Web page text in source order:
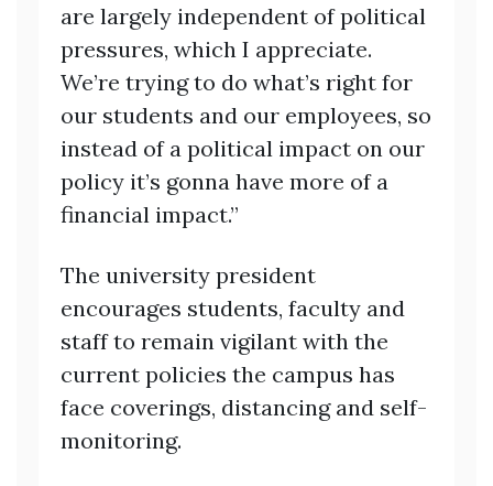
are largely independent of political
pressures, which I appreciate.
We’re trying to do what’s right for
our students and our employees, so
instead of a political impact on our
policy it’s gonna have more of a
financial impact.”
The university president
encourages students, faculty and
staff to remain vigilant with the
current policies the campus has
face coverings, distancing and self-
monitoring.